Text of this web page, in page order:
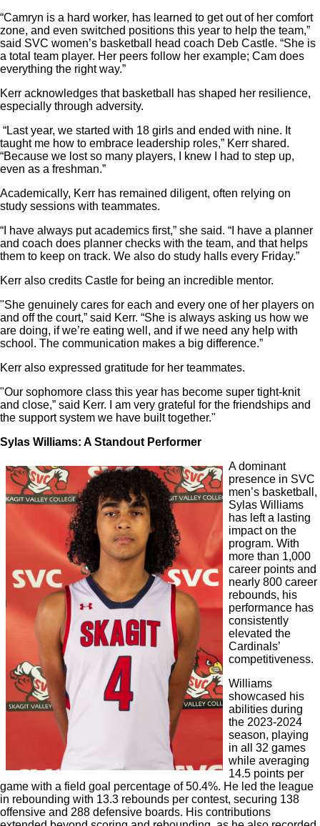
“Camryn is a hard worker, has learned to get out of her comfort
zone, and even switched positions this year to help the team,”
said SVC women’s basketball head coach Deb Castle. “She is
a total team player. Her peers follow her example; Cam does
everything the right way.”
Kerr acknowledges that basketball has shaped her resilience,
especially through adversity.
“Last year, we started with 18 girls and ended with nine. It
taught me how to embrace leadership roles,” Kerr shared.
“Because we lost so many players, I knew I had to step up,
even as a freshman.”
Academically, Kerr has remained diligent, often relying on
study sessions with teammates.
“I have always put academics first,” she said. “I have a planner
and coach does planner checks with the team, and that helps
them to keep on track. We also do study halls every Friday.”
Kerr also credits Castle for being an incredible mentor.
"She genuinely cares for each and every one of her players on
and off the court,” said Kerr. “She is always asking us how we
are doing, if we’re eating well, and if we need any help with
school. The communication makes a big difference.”
Kerr also expressed gratitude for her teammates.
"Our sophomore class this year has become super tight-knit
and close,” said Kerr. I am very grateful for the friendships and
the support system we have built together."
Sylas Williams: A Standout Performer
A dominant
presence in SVC
men’s basketball,
Sylas Williams
has left a lasting
impact on the
program. With
more than 1,000
career points and
nearly 800 career
rebounds, his
performance has
consistently
elevated the
Cardinals’
competitiveness.
Williams
showcased his
abilities during
the 2023-2024
season, playing
in all 32 games
while averaging
14.5 points per
game with a field goal percentage of 50.4%. He led the league
in rebounding with 13.3 rebounds per contest, securing 138
offensive and 288 defensive boards. His contributions